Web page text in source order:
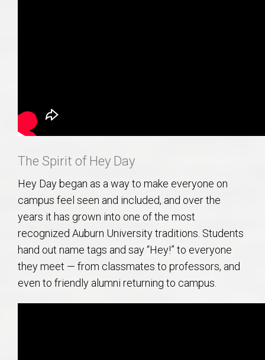
The Spirit of Hey Day
Hey Day began as a way to make everyone on
campus feel seen and included, and over the
years it has grown into one of the most
recognized Auburn University traditions. Students
hand out name tags and say “Hey!” to everyone
they meet — from classmates to professors, and
even to friendly alumni returning to campus.